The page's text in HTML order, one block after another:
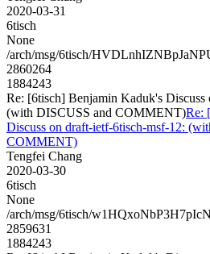
2020-03-31
6tisch
None
/arch/msg/6tisch/
2860264
1884243
Re: [6tisch] Benjamin Kaduk's Discuss
(with DISCUSS and COMMENT)Re:
Discuss on draft-ietf-6tisch-msf-12:
COMMENT)
Tengfei Chang
2020-03-30
6tisch
None
/arch/msg/6tisch/
2859631
1884243